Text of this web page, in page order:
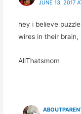
JUNE 13, 2017
hey i believe
wires in their brain,
AllThatsmom